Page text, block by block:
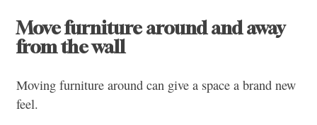
Move furniture around and away
from the wall
Moving furniture around can give a space a brand new
feel.